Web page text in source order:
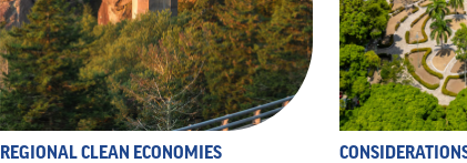
REGIONAL CLEAN ECONOMIES